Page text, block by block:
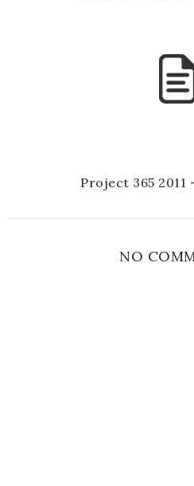
Project 365 2011
NO